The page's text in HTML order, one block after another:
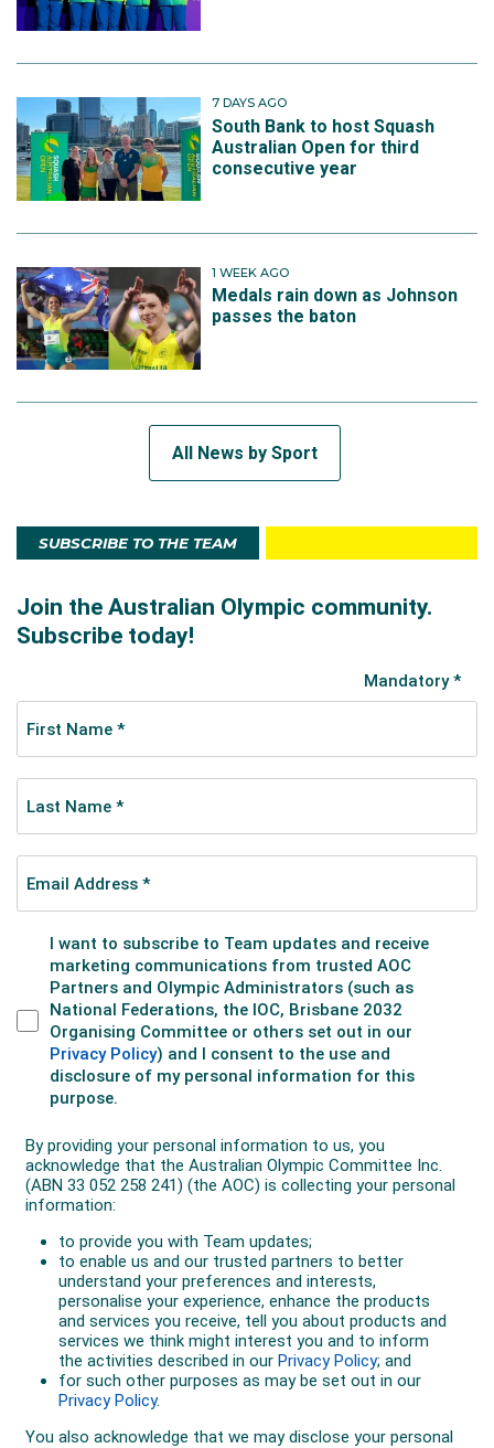
7 DAYS AGO
South Bank to host Squash
Australian Open for third
consecutive year
1 WEEK AGO
Medals rain down as Johnson
passes the baton
All News by Sport
SUBSCRIBE TO THE TEAM